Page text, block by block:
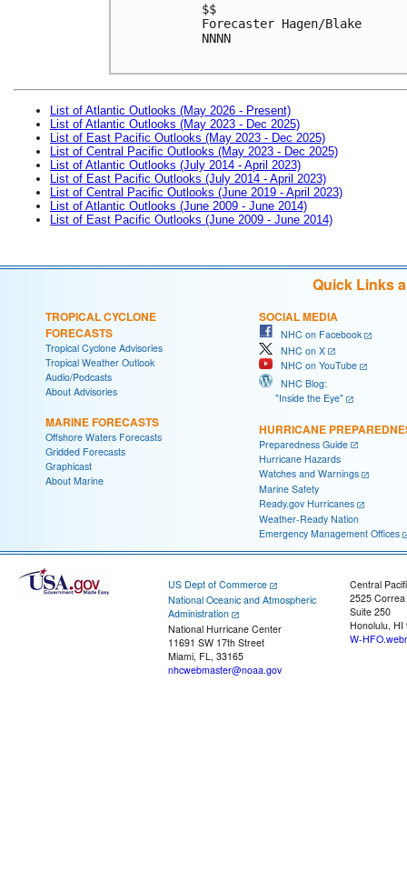
$$
Forecaster Hagen/Blake
NNNN
List of Atlantic Outlooks (May 2026 - Present)
List of Atlantic Outlooks (May 2023 - Dec 2025)
List of East Pacific Outlooks (May 2023 - Dec 2025)
List of Central Pacific Outlooks (May 2023 - Dec 2025)
List of Atlantic Outlooks (July 2014 - April 2023)
List of East Pacific Outlooks (July 2014 - April 2023)
List of Central Pacific Outlooks (June 2019 - April 2023)
List of Atlantic Outlooks (June 2009 - June 2014)
List of East Pacific Outlooks (June 2009 - June 2014)
Quick Links
TROPICAL CYCLONE
FORECASTS
Tropical Cyclone Advisories
Tropical Weather Outlook
Audio/Podcasts
About Advisories
MARINE FORECASTS
Offshore Waters Forecasts
Gridded Forecasts
Graphicast
About Marine
SOCIAL MEDIA
NHC on Facebook
NHC on X
NHC on YouTube
NHC Blog:
"Inside the Eye"
HURRICANE
Preparedness Guide
Hurricane Hazards
Watches and Warnings
Marine Safety
Ready.gov Hurricanes
Weather-Ready Nation
Emergency Management Offices
US Dept of Commerce
National Oceanic and Atmospheric
Administration
National Hurricane Center
11691 SW 17th Street
Miami, FL, 33165
nhcwebmaster@noaa.gov
Central
2525
Suite 250
Honolulu, HI
W-